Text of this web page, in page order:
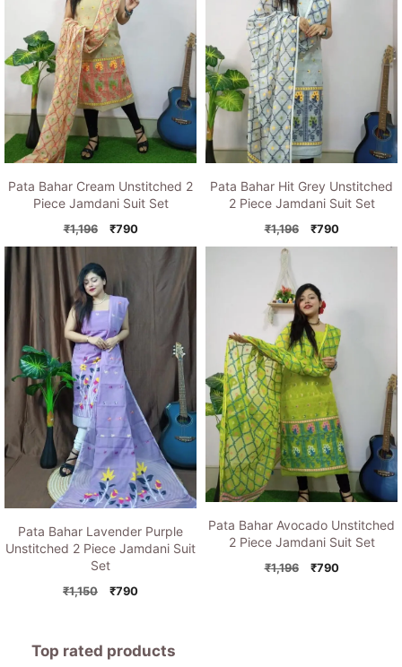
Pata Bahar Cream Unstitched 2
Piece Jamdani Suit Set
₹1,196
Original
price
₹1,196.
₹790Current
price
Pata Bahar Hit Grey Unstitched
2 Piece Jamdani Suit Set
₹1,196
Original
price
₹790Current
price
Pata Bahar Lavender Purple
Unstitched 2 Piece Jamdani Suit
Set
₹1,150
Original
₹1,150.
₹790Current
₹790.
Pata Bahar Avocado Unstitched
2 Piece Jamdani Suit Set
₹1,196
Original
₹790Current
Top rated products